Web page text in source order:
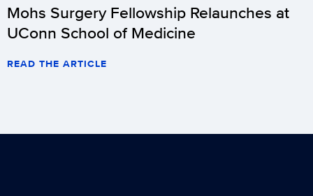
Mohs Surgery Fellowship Relaunches at
UConn School of Medicine
READ THE ARTICLE